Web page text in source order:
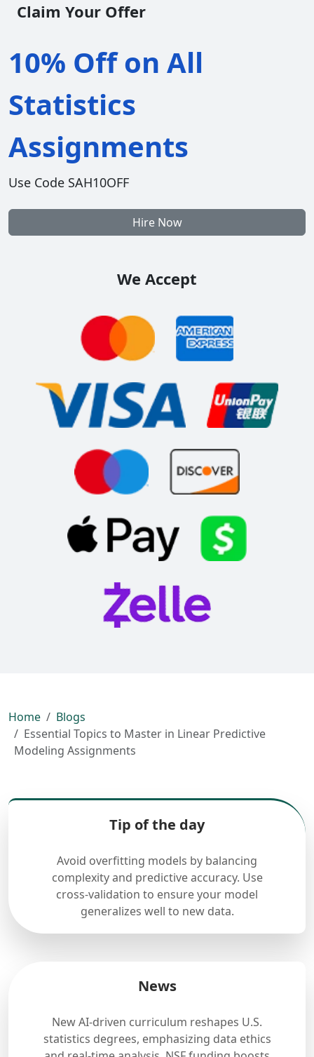
Claim Your Offer
10% Off on All
Statistics
Assignments
Use Code SAH10OFF
Hire Now
We Accept
Home
Blogs
Essential Topics to Master in Linear Predictive
Modeling Assignments
Tip of the day
Avoid overfitting models by balancing
complexity and predictive accuracy. Use
cross-validation to ensure your model
generalizes well to new data.
News
New AI-driven curriculum reshapes U.S.
statistics degrees, emphasizing data ethics